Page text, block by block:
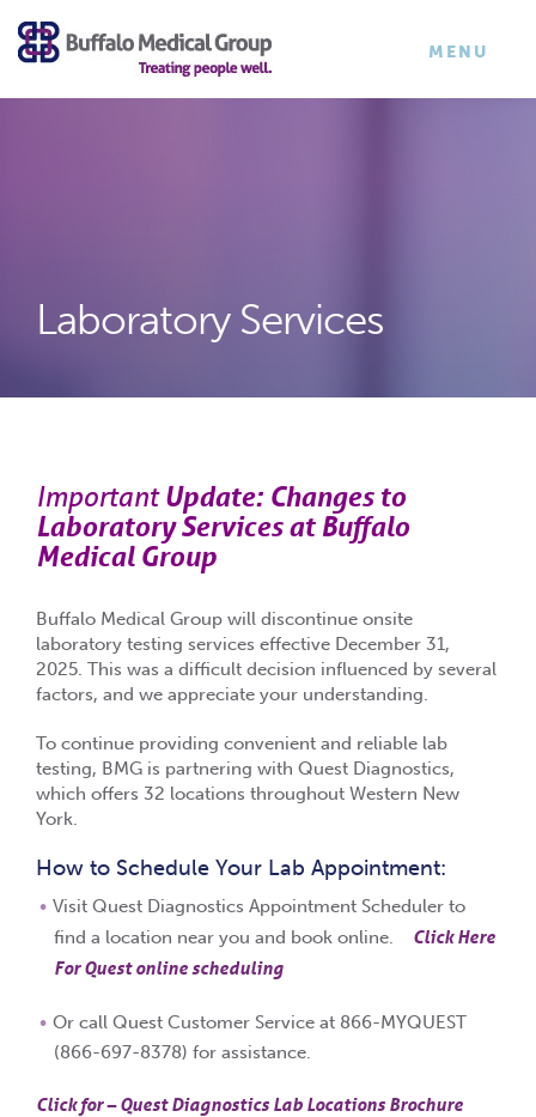
×
TOGGLE
MENU
Laboratory Services
ImportantUpdate: Changes to
Laboratory Services at Buffalo
Medical Group
Buffalo Medical Group will discontinue onsite
laboratory testing services effective December 31,
2025. This was a difficult decision influenced by several
factors, and we appreciate your understanding.
To continue providing convenient and reliable lab
testing, BMG is partnering with Quest Diagnostics,
which offers 32 locations throughout Western New
York.
How to Schedule Your Lab Appointment:
Visit Quest Diagnostics Appointment Scheduler to
find a location near you and book online. Click Here
For Quest online scheduling
Or call Quest Customer Service at 866-MYQUEST
(866-697-8378) for assistance.
Click for – Quest Diagnostics Lab Locations Brochure